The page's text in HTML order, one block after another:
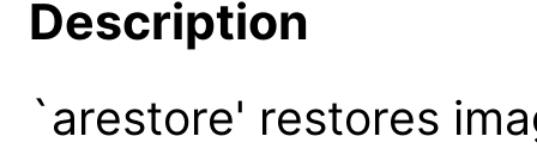
Description
`arestore' restores